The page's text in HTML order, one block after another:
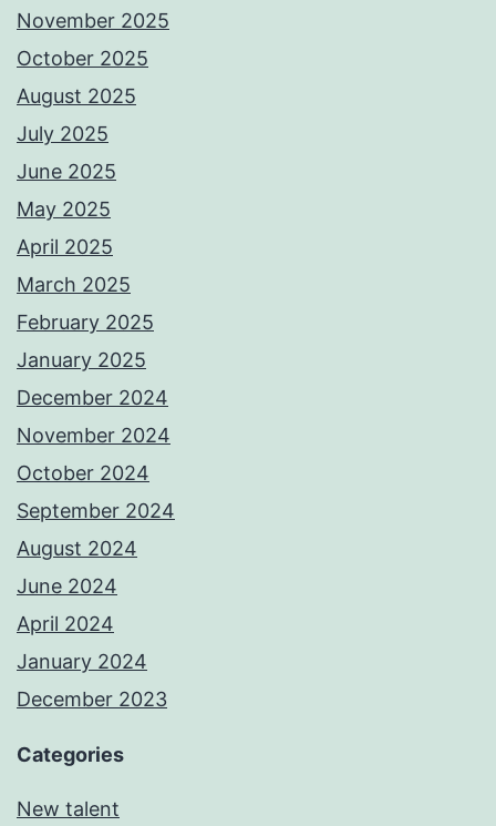
November 2025
October 2025
August 2025
July 2025
June 2025
May 2025
April 2025
March 2025
February 2025
January 2025
December 2024
November 2024
October 2024
September 2024
August 2024
June 2024
April 2024
January 2024
December 2023
Categories
New talent